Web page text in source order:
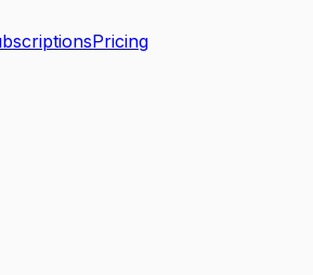
Pricing